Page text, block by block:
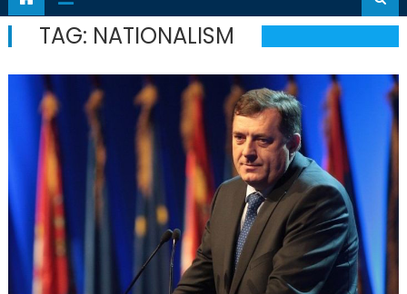
TAG: NATIONALISM